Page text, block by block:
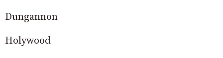
Dungannon
Holywood